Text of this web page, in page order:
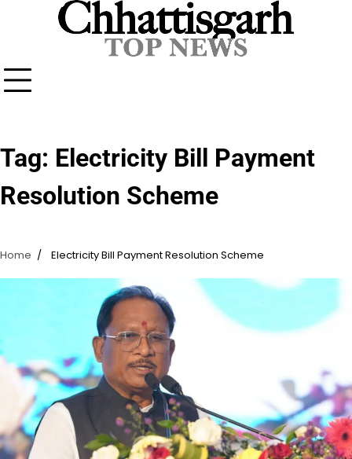
Tag: Electricity Bill Payment
Resolution Scheme
Home Electricity Bill Payment Resolution Scheme